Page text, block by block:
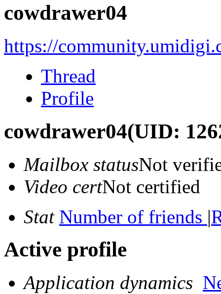
cowdrawer04
https://
Thread
Profile
cowdrawer04(UID:
Mailbox statusNot
Video certNot certified
Stat Number of friends |
Active profile
Application dynamics